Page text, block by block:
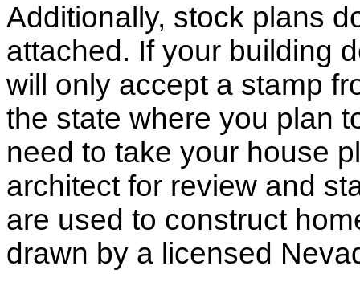
Additionally, stock plans
attached. If your building
will only accept a stamp
the state where you plan
need to take your house
architect for review and
are used to construct
drawn by a licensed